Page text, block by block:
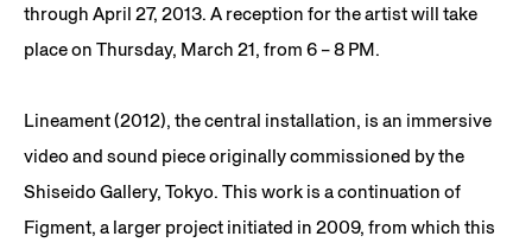
through April 27, 2013. A reception for the artist will take
place on Thursday, March 21, from 6 – 8 PM.
Lineament (2012), the central installation, is an immersive
video and sound piece originally commissioned by the
Shiseido Gallery, Tokyo. This work is a continuation of
Figment, a larger project initiated in 2009, from which this